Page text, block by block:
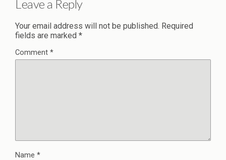
Leave a Reply
Your email address will not be published. Required
fields are marked *
Comment *
Name *